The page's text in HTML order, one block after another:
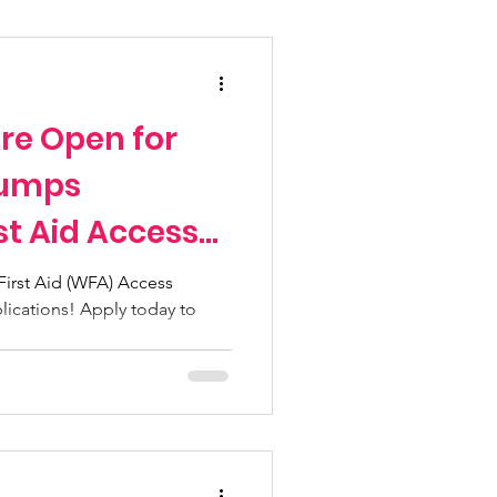
Programs
pass
Open for
Aid Access
Aid (WFA) Access
Apply today to